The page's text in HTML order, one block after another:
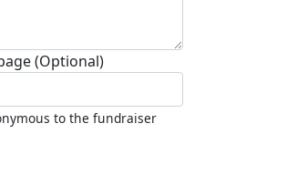
(Optional)
to the fundraiser